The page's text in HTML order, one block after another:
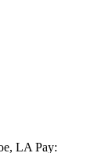
LA Pay: